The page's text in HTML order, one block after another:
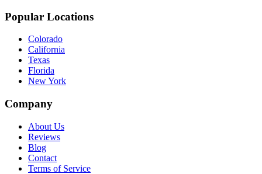
Popular Locations
Colorado
California
Texas
Florida
New York
Company
About Us
Reviews
Blog
Contact
Terms of Service